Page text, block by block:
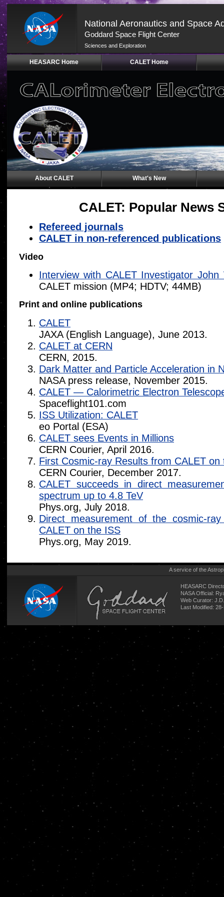
National Aeronautics and Space
Goddard Space Flight Center
Sciences and Exploration
HEASARC Home CALET Home
About CALET What's New
CALET: Popular News
Refereed journals
CALET in non-referenced publications
Video
Interview with CALET Investigator John
CALET mission (MP4; HDTV; 44MB)
Print and online publications
CALET
JAXA (English Language), June 2013.
CALET at CERN
CERN, 2015.
Dark Matter and Particle Acceleration in
NASA press release, November 2015.
CALET — Calorimetric Electron
Spaceflight101.com
ISS Utilization: CALET
eo Portal (ESA)
CALET sees Events in Millions
CERN Courier, April 2016.
First Cosmic-ray Results from CALET on
CERN Courier, December 2017.
CALET succeeds in direct
spectrum up to 4.8 TeV
Phys.org, July 2018.
Direct measurement of the cosmic-
CALET on the ISS
Phys.org, May 2019.
A service of the
HEASARC
NASA Official:
Web Curator:
Last Modified: